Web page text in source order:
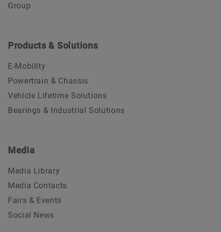
Group
Products & Solutions
E-Mobility
Powertrain & Chassis
Vehicle Lifetime Solutions
Bearings & Industrial Solutions
Media
Media Library
Media Contacts
Fairs & Events
Social News